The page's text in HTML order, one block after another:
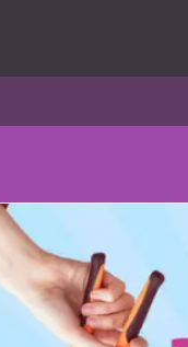
EUROPE
LATIN AMERICA
NORTH AMERICA